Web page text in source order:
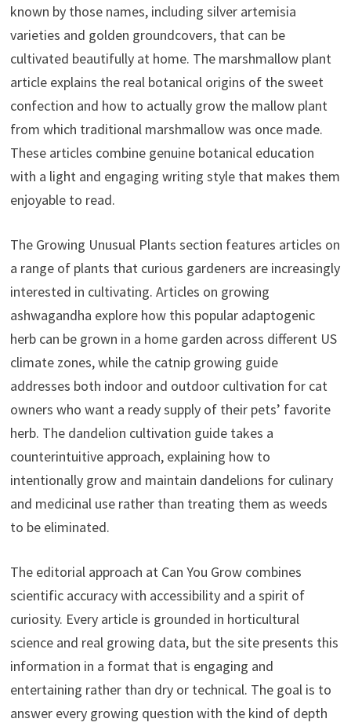
known by those names, including silver artemisia
varieties and golden groundcovers, that can be
cultivated beautifully at home. The marshmallow plant
article explains the real botanical origins of the sweet
confection and how to actually grow the mallow plant
from which traditional marshmallow was once made.
These articles combine genuine botanical education
with a light and engaging writing style that makes them
enjoyable to read.
The Growing Unusual Plants section features articles on
a range of plants that curious gardeners are increasingly
interested in cultivating. Articles on growing
ashwagandha explore how this popular adaptogenic
herb can be grown in a home garden across different US
climate zones, while the catnip growing guide
addresses both indoor and outdoor cultivation for cat
owners who want a ready supply of their pets’ favorite
herb. The dandelion cultivation guide takes a
counterintuitive approach, explaining how to
intentionally grow and maintain dandelions for culinary
and medicinal use rather than treating them as weeds
to be eliminated.
The editorial approach at Can You Grow combines
scientific accuracy with accessibility and a spirit of
curiosity. Every article is grounded in horticultural
science and real growing data, but the site presents this
information in a format that is engaging and
entertaining rather than dry or technical. The goal is to
answer every growing question with the kind of depth